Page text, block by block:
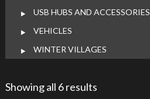
USB HUBS AND ACCESSORIES
VEHICLES
WINTER VILLAGES
Showing all 6 results